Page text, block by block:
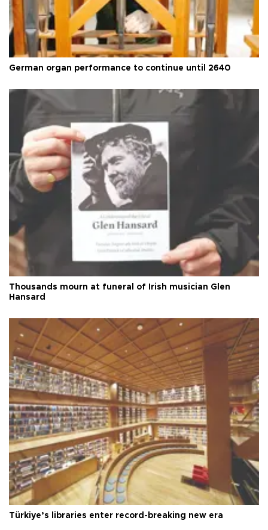
German organ performance to continue until 2640
Thousands mourn at funeral of Irish musician Glen
Hansard
Türkiye’s libraries enter record-breaking new era